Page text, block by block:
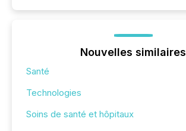
Nouvelles similaires
Santé
Technologies
Soins de santé et hôpitaux